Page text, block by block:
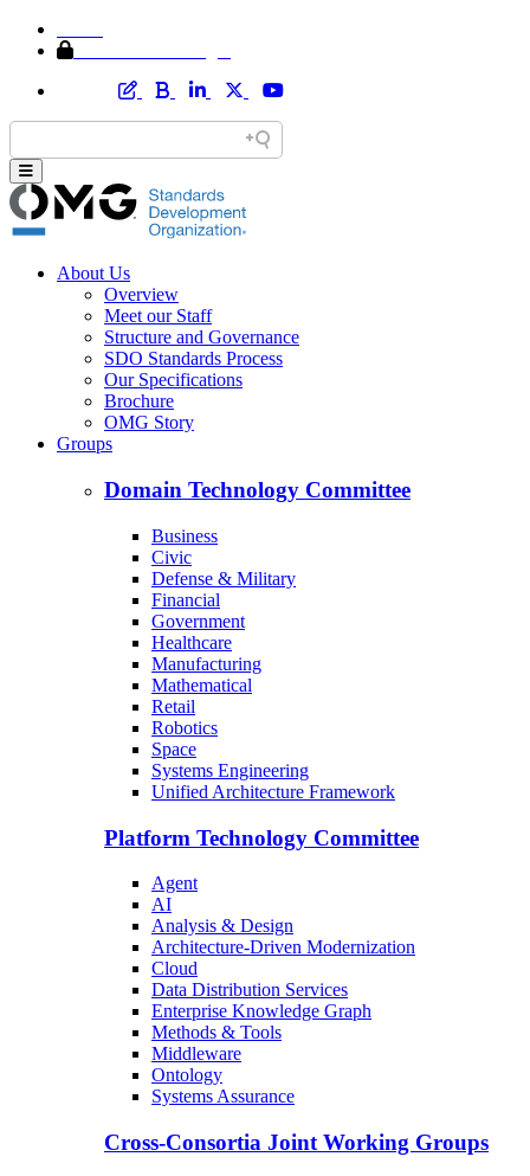
About Us
Overview
Meet our Staff
Structure and Governance
SDO Standards Process
Our Specifications
Brochure
OMG Story
Groups
Domain Technology Committee
Business
Civic
Defense & Military
Financial
Government
Healthcare
Manufacturing
Mathematical
Retail
Robotics
Space
Systems Engineering
Unified Architecture Framework
Platform Technology Committee
Agent
AI
Analysis & Design
Architecture-Driven Modernization
Cloud
Data Distribution Services
Enterprise Knowledge Graph
Methods & Tools
Middleware
Ontology
Systems Assurance
Cross-Consortia Joint Working Groups